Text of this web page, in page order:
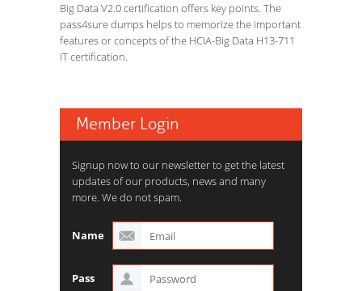
Big Data V2.0 certification offers key points. The
pass4sure dumps helps to memorize the important
features or concepts of the HCIA-Big Data H13-711
IT certification.
Member Login
Signup now to our newsletter to get the latest
updates of our products, news and many
more. We do not spam.
Name
Pass